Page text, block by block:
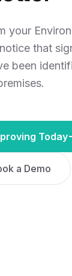
your
that
been
Today
a Demo